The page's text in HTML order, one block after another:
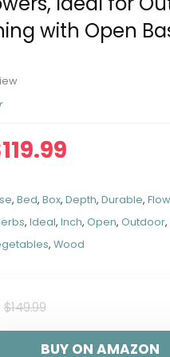
with Open
119.99
, Bed, Box, Depth, Durable,
, Ideal, Inch, Open, Outdoor,
, Wood
$149.99
BUY ON AMAZON